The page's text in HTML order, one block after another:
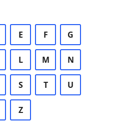
E F G
L M N
S T U
Z